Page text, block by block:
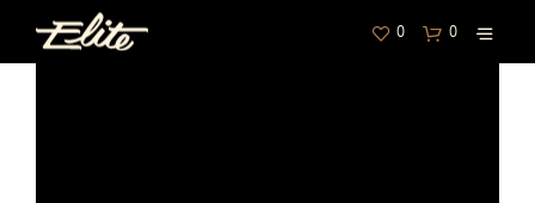
0 0